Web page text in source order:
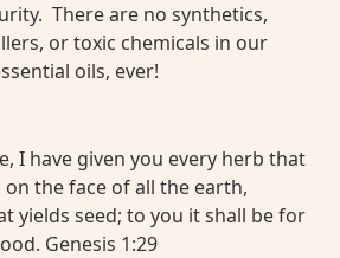
There are no synthetics,
or toxic chemicals in our
oils, ever!
I have given you every herb that
on the face of all the earth,
yields seed; to you it shall be for
Genesis 1:29